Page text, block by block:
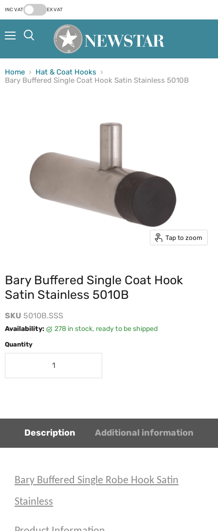
INC VAT EX VAT
Home
Hat & Coat Hooks
Bary Buffered Single Coat Hook Satin Stainless 5010B
Tap to zoom
Bary Buffered Single Coat Hook
Satin Stainless 5010B
SKU 5010B.SSS
Availability: 278 in stock, ready to be shipped
Quantity
Description Additional information
Bary Buffered Single Robe Hook Satin
Stainless